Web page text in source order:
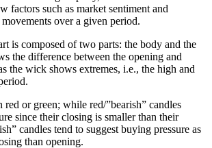
factors such as market sentiment and
over a given period.
is composed of two parts: the body and the
the difference between the opening and
the wick shows extremes, i.e., the high and
red or green; while red/”bearish” candles
since their closing is smaller than their
candles tend to suggest buying pressure as
than opening.